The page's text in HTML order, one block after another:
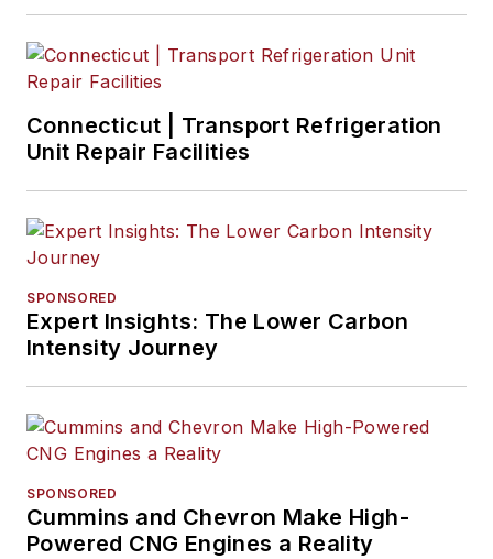
Connecticut | Transport Refrigeration
Unit Repair Facilities
SPONSORED
Expert Insights: The Lower Carbon
Intensity Journey
SPONSORED
Cummins and Chevron Make High-
Powered CNG Engines a Reality